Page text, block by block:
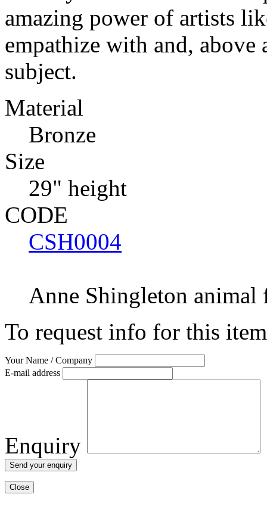
amazing power of artists
empathize with and,
subject.
Material
Bronze
Size
29" height
CODE
CSH0004
Anne Shingleton animal
To request info for this
Your Name / Company
E-mail address
Enquiry
Close